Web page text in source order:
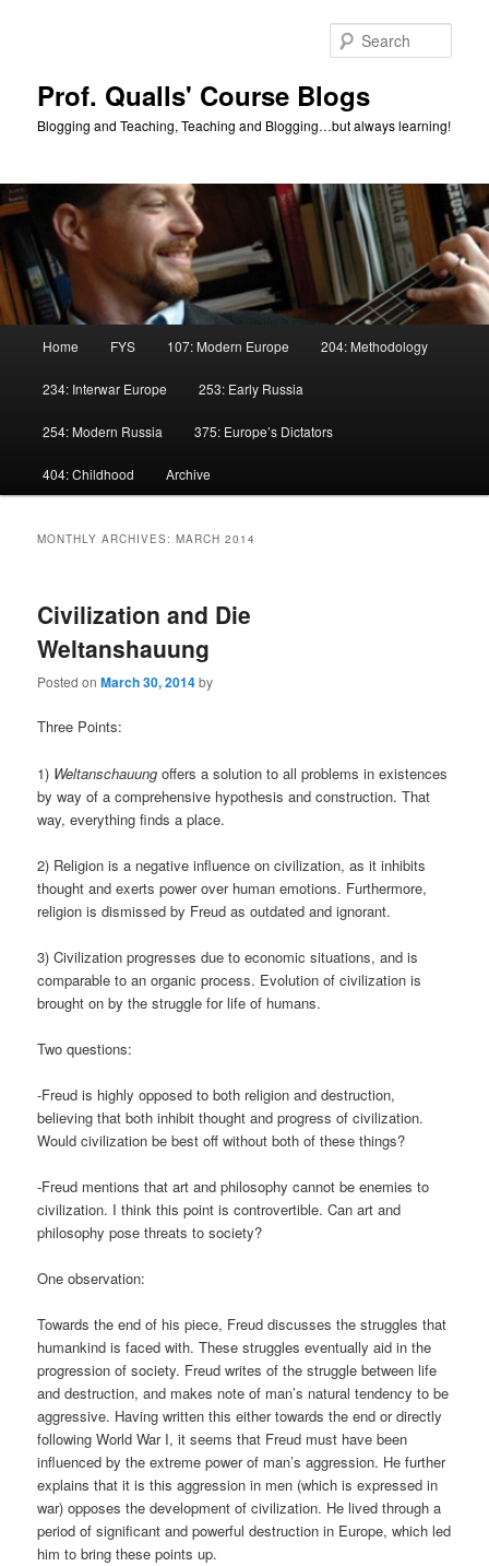
Prof. Qualls' Course Blogs
Blogging and Teaching, Teaching and Blogging…but always learning!
Home FYS 107: Modern Europe 204: Methodology
234: Interwar Europe 253: Early Russia
254: Modern Russia 375: Europe’s Dictators
404: Childhood Archive
MONTHLY ARCHIVES:MARCH 2014
Civilization and Die
Weltanshauung
Posted onMarch 30, 2014by
Three Points:
1) Weltanschauungoffers a solution to all problems in existences
by way of a comprehensive hypothesis and construction. That
way, everything finds a place.
2) Religion is a negative influence on civilization, as it inhibits
thought and exerts power over human emotions. Furthermore,
religion is dismissed by Freud as outdated and ignorant.
3) Civilization progresses due to economic situations, and is
comparable to an organic process. Evolution of civilization is
brought on by the struggle for life of humans.
Two questions:
-Freud is highly opposed to both religion and destruction,
believing that both inhibit thought and progress of civilization.
Would civilization be best off without both of these things?
-Freud mentions that art and philosophy cannot be enemies to
civilization. I think this point is controvertible. Can art and
philosophy pose threats to society?
One observation:
Towards the end of his piece, Freud discusses the struggles that
humankind is faced with. These struggles eventually aid in the
progression of society. Freud writes of the struggle between life
and destruction, and makes note of man’s natural tendency to be
aggressive. Having written this either towards the end or directly
following World War I, it seems that Freud must have been
influenced by the extreme power of man’s aggression. He further
explains that it is this aggression in men (which is expressed in
war) opposes the development of civilization. He lived through a
period of significant and powerful destruction in Europe, which led
him to bring these points up.